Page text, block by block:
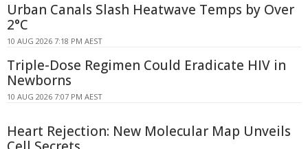
Urban Canals Slash Heatwave Temps by Over
2°C
10 AUG 2026 7:18 PM AEST
Triple-Dose Regimen Could Eradicate HIV in
Newborns
10 AUG 2026 7:07 PM AEST
Heart Rejection: New Molecular Map Unveils